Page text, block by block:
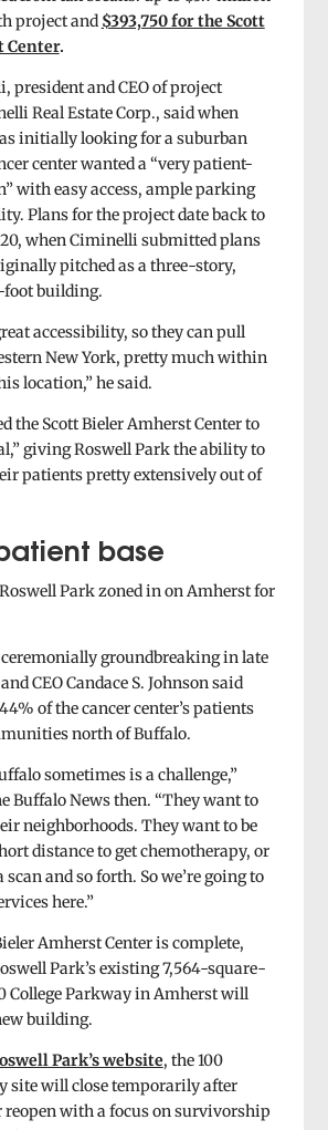
project and $393,750 for the Scott
Center.
president and CEO of project
Real Estate Corp., said when
initially looking for a suburban
center wanted a “very patient-
with easy access, ample parking
Plans for the project date back to
when Ciminelli submitted plans
pitched as a three-story,
building.
accessibility, so they can pull
New York, pretty much within
location,” he said.
the Scott Bieler Amherst Center to
giving Roswell Park the ability to
patients pretty extensively out of
base
Park zoned in on Amherst for
groundbreaking in late
CEO Candace S. Johnson said
of the cancer center’s patients
north of Buffalo.
sometimes is a challenge,”
Buffalo News then. “They want to
neighborhoods. They want to be
distance to get chemotherapy, or
scan and so forth. So we’re going to
here.”
Amherst Center is complete,
Park’s existing 7,564-square-
College Parkway in Amherst will
building.
Park’s website, the 100
site will close temporarily after
reopen with a focus on survivorship